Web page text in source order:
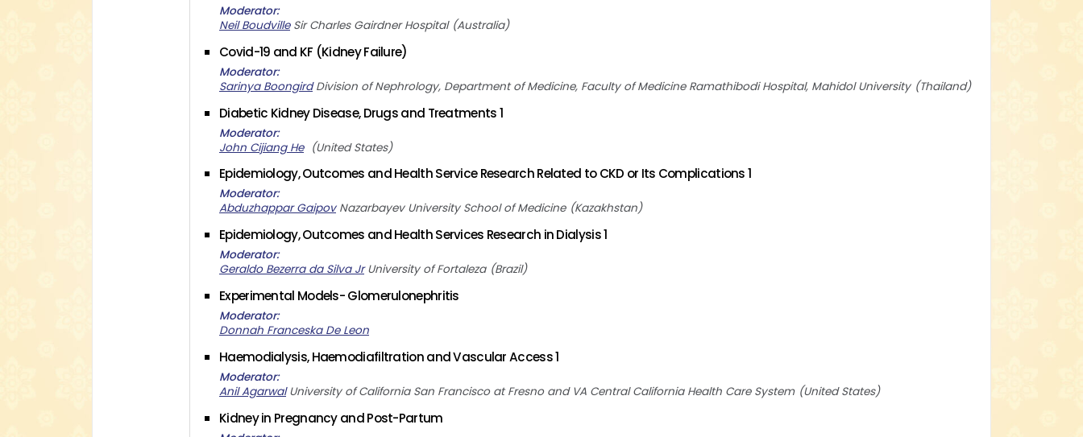
Moderator
Neil Boudville Sir Charles Gairdner Hospital Australia
Covid-19 and KF (Kidney Failure)
Moderator
Sarinya Boongird Division of Nephrology, Department of Medicine, Faculty of Medicine Ramathibodi Hospital, Mahidol University Thailand
Diabetic Kidney Disease, Drugs and Treatments 1
Moderator
John Cijiang He
United States
Epidemiology, Outcomes and Health Service Research Related to CKD or Its Complications 1
Moderator
Abduzhappar Gaipov Nazarbayev University School of Medicine Kazakhstan
Epidemiology, Outcomes and Health Services Research in Dialysis 1
Moderator
Geraldo Bezerra da Silva Jr University of Fortaleza Brazil
Experimental Models- Glomerulonephritis
Moderator
Donnah Franceska De Leon
Haemodialysis, Haemodiafiltration and Vascular Access 1
Moderator
Anil Agarwal University of California San Francisco at Fresno and VA Central California Health Care System United States
Kidney in Pregnancy and Post-Partum